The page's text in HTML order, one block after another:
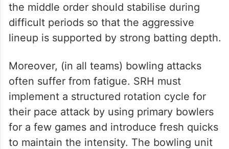
the middle order should stabilise during
difficult periods so that the aggressive
lineup is supported by strong batting depth.
Moreover, (in all teams) bowling attacks
often suffer from fatigue. SRH must
implement a structured rotation cycle for
their pace attack by using primary bowlers
for a few games and introduce fresh quicks
to maintain the intensity. The bowling unit